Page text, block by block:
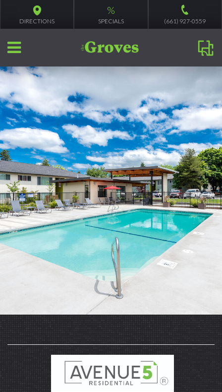
DIRECTIONS
%
SPECIALS (661) 927-0559